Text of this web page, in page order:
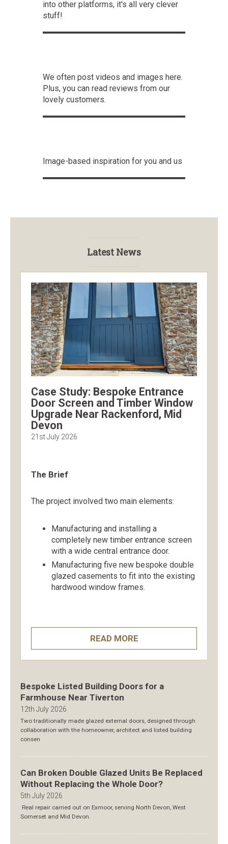
into other platforms, it's all very clever
stuff!
We often post videos and images here.
Plus, you can read reviews from our
lovely customers.
Image-based inspiration for you and us
Latest News
Bespoke Listed Building Doors for a
Farmhouse Near Tiverton
12th July 2026
Two traditionally made glazed external doors, designed through
collaboration with the homeowner, architect and listed building
consen
Can Broken Double Glazed Units Be Replaced
Without Replacing the Whole Door?
5th July 2026
Real repair carried out on Exmoor, serving North Devon, West
Somerset and Mid Devon.
Case Study: Bespoke Entrance
Door Screen and Timber Window
Upgrade Near Rackenford, Mid
Devon
21st July 2026
The Brief
The project involved two main elements:
Manufacturing and installing a
completely new timber entrance screen
with a wide central entrance door.
Manufacturing five new bespoke double
glazed casements to fit into the existing
hardwood window frames.
READ MORE